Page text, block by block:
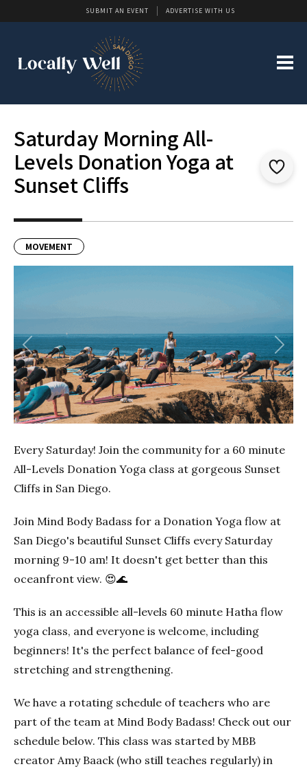
SUBMIT AN EVENT ADVERTISE WITH US
Saturday Morning All-
Levels Donation Yoga at
Sunset Cliffs
MOVEMENT
Previous Next
Every Saturday! Join the community for a 60 minute
All-Levels Donation Yoga class at gorgeous Sunset
Cliffs in San Diego.
Join Mind Body Badass for a Donation Yoga flow at
San Diego's beautiful Sunset Cliffs every Saturday
morning 9-10 am! It doesn't get better than this
oceanfront view. 😍🌊
This is an accessible all-levels 60 minute Hatha flow
yoga class, and everyone is welcome, including
beginners! It's the perfect balance of feel-good
stretching and strengthening.
We have a rotating schedule of teachers who are
part of the team at Mind Body Badass! Check out our
schedule below. This class was started by MBB
creator Amy Baack (who still teaches regularly) in